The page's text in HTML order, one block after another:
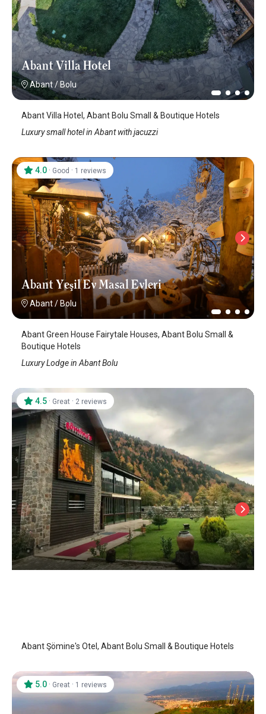
Abant Villa Hotel
Abant/ Bolu
Abant Villa Hotel, Abant Bolu Small & Boutique Hotels
Luxury small hotel in Abant with jacuzzi
Abant Yeşil Ev Masal Evleri
Abant/ Bolu
4.0 · Good · 1 reviews
Abant Green House Fairytale Houses, Abant Bolu Small &
Boutique Hotels
Luxury Lodge in Abant Bolu
4.5 · Great · 2 reviews
Abant Şömine's Otel, Abant Bolu Small & Boutique Hotels
5.0 · Great · 1 reviews